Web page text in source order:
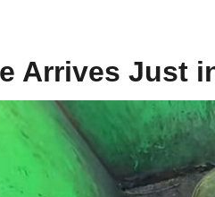
Arrives Just